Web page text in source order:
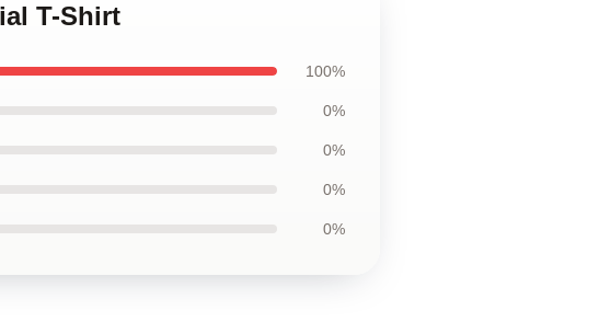
T-Shirt
100%
0%
0%
0%
0%